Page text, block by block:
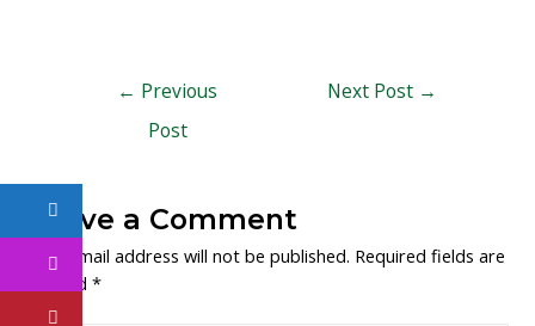
← Previous
Post
Next Post →
Leave a Comment
Your email address will not be published. Required fields are
marked*